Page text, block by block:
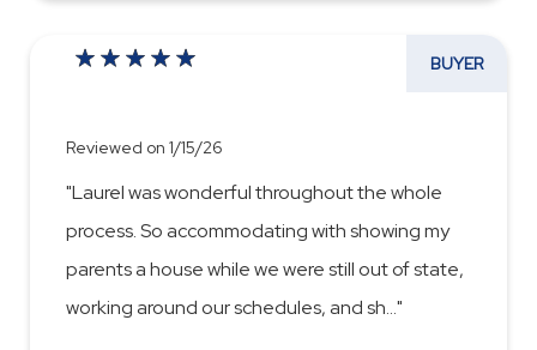
BUYER
Reviewed on 1/15/26
"Laurel was wonderful throughout the whole
process. So accommodating with showing my
parents a house while we were still out of state,
working around our schedules, and sh...